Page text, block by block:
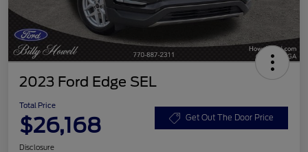
2023 Ford Edge SEL
Total Price
$26,168 Get Out The Door Price
Disclosure